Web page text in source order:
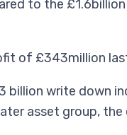
to the
of £343million
write down
asset group, the